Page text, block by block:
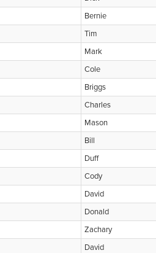
Bernie
Tim
Mark
Cole
Briggs
Charles
Mason
Bill
Duff
Cody
David
Donald
Zachary
David